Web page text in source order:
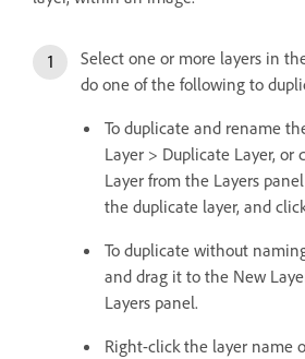
Select one or more layers in
do one of the following to
To duplicate and rename
Layer > Duplicate Layer, or
Layer from the Layers
the duplicate layer, and
To duplicate without
and drag it to the New
Layers panel.
Right-click the layer name